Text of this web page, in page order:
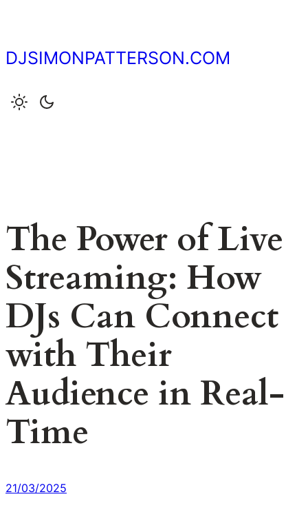
content
DJSIMONPATTERSON.COM
The Power of Live
Streaming: How
DJs Can Connect
with Their
Audience in Real-
Time
21/03/2025